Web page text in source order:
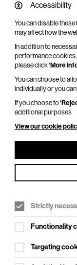
Charity
Friends
Wed 18 Nov
Duration: 120
Alistair Barrie
year later his
cancer while
Afghanistan,…
More Info
The Comedy
Accessibility
You can disable
may affect how the
In addition to
performance
please click‘More
You can choose to
individually or you
If you choose to
additional purposes
View our cookie
Strictly
Functionality
Targeting